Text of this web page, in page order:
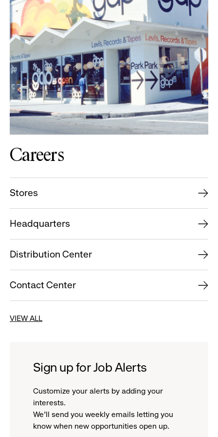
Careers
Stores
Headquarters
Distribution Center
Contact Center
VIEW ALL
Sign up for Job Alerts
Customize your alerts by adding your
interests.
We'll send you weekly emails letting you
know when new opportunities open up.